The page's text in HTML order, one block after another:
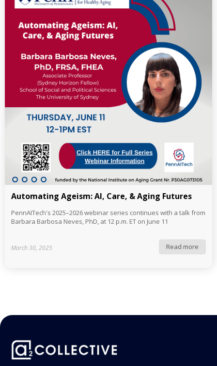
Automating Ageism: AI, Care, & Aging Futures
PennAITech's 2025–2026 webinar series continues with a talk from
Barbara Barbosa Neves, PhD, at 12 p.m. ET on June 11
March 30, 2025 Read more